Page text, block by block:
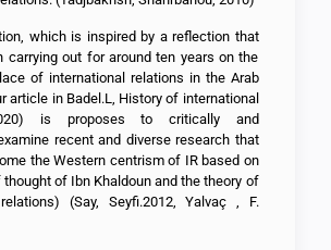
which is inspired by a reflection that
carrying out for around ten years on the
of international relations in the Arab
article in Badel.L, History of international
is proposes to critically and
recent and diverse research that
the Western centrism of IR based on
of Ibn Khaldoun and the theory of
(Say, Seyfi.2012, Yalvaç , F.